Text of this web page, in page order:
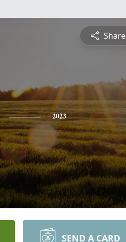
Share
2023
SEND A CARD